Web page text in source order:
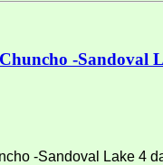
-Sandoval
-Sandoval Lake 4